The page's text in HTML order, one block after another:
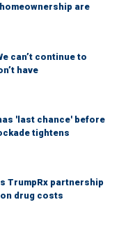
are
can’t continue to
have
'last chance' before
tightens
TrumpRx partnership
drug costs